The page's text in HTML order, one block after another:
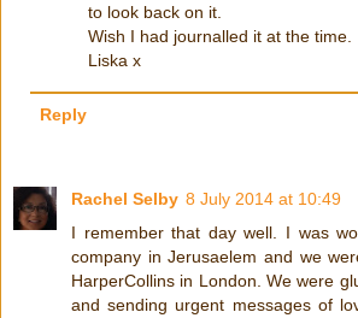
to look back on it.
Wish I had journalled it at the time.
Liska x
Reply
Rachel Selby 8 July 2014 at 10:49
I remember that day well. I was
company in Jerusaelem and we
HarperCollins in London. We were
and sending urgent messages of